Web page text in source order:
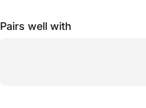
Pairs well with